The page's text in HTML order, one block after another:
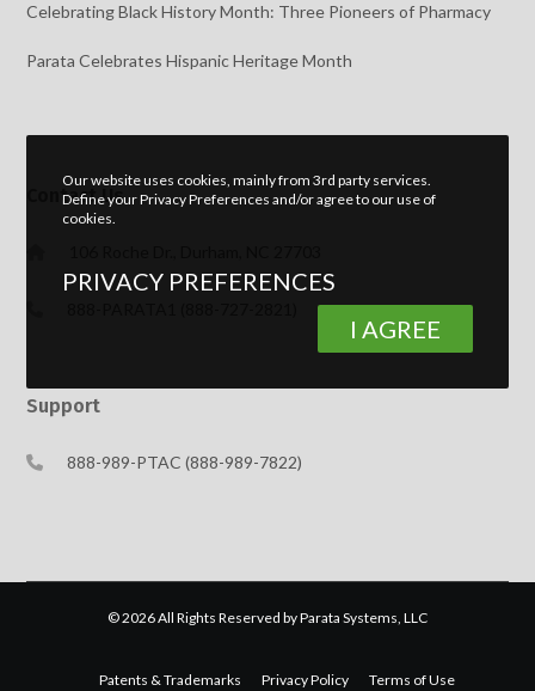
Celebrating Black History Month: Three Pioneers of Pharmacy
Parata Celebrates Hispanic Heritage Month
Contact Us
Support
888-989-PTAC (888-989-7822)
© 2026 All Rights Reserved by Parata Systems, LLC
Patents & Trademarks Privacy Policy Terms of Use
Our website uses cookies, mainly from 3rd party services.
Define your Privacy Preferences and/or agree to our use of
cookies.
PRIVACY PREFERENCES
I AGREE